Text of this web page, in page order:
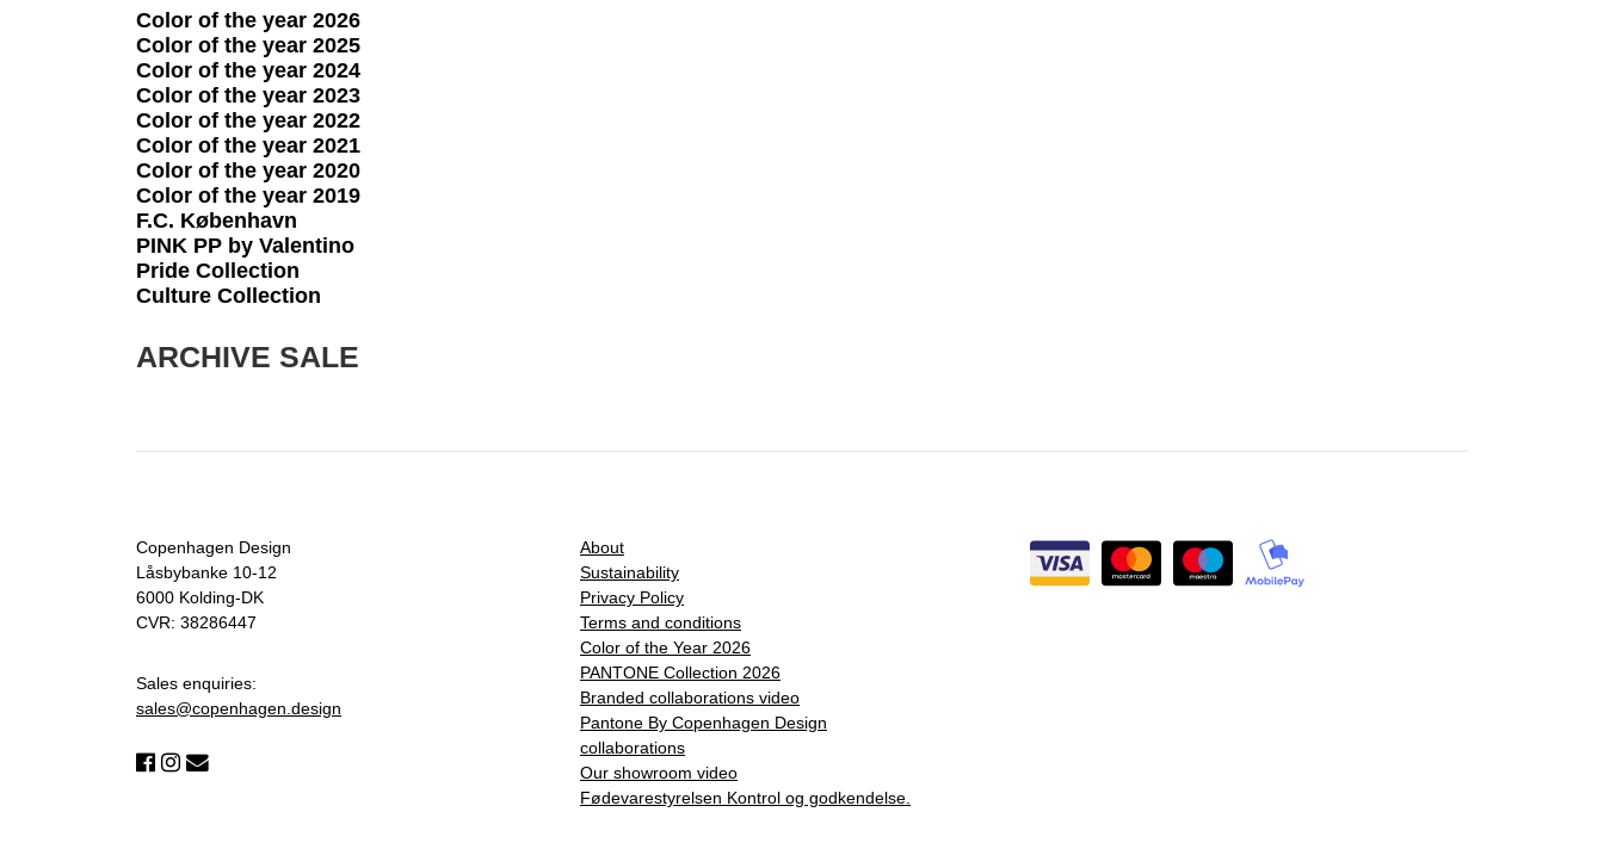
Color of the year 2026
Color of the year 2025
Color of the year 2024
Color of the year 2023
Color of the year 2022
Color of the year 2021
Color of the year 2020
Color of the year 2019
F.C. København
PINK PP by Valentino
Pride Collection
Culture Collection
ARCHIVE SALE
Copenhagen Design
Låsbybanke 10-12
6000 Kolding-DK
CVR: 38286447
Sales enquiries:
sales@copenhagen.design
About
Sustainability
Privacy Policy
Terms and conditions
Color of the Year 2026
PANTONE Collection 2026
Branded collaborations video
Pantone By Copenhagen Design
collaborations
Our showroom video
Fødevarestyrelsen Kontrol og godkendelse.